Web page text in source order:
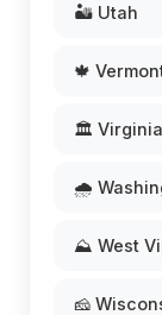
🏜️ Utah
🍁
🏛️ Virginia
🌧️
⛰️ West
🧀